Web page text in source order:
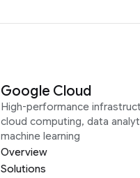
Google Cloud
High-performance
cloud computing, data
machine learning
Overview
Solutions